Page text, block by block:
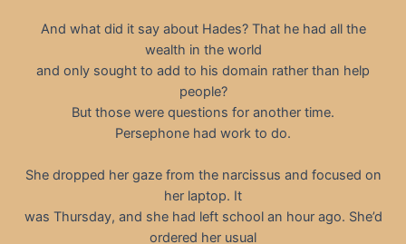
And what did it say about Hades? That he had all the
wealth in the world
and only sought to add to his domain rather than help
people?
But those were questions for another time.
Persephone had work to do.
She dropped her gaze from the narcissus and focused on
her laptop. It
was Thursday, and she had left school an hour ago. She’d
ordered her usual